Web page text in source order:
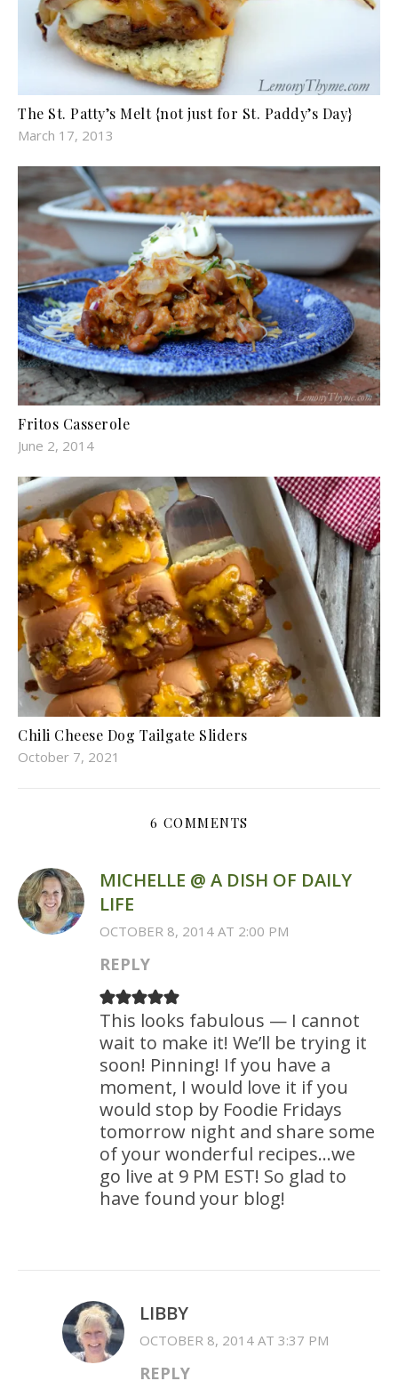
The St. Patty’s Melt {not just for St. Paddy’s Day}
March 17, 2013
Fritos Casserole
June 2, 2014
Chili Cheese Dog Tailgate Sliders
October 7, 2021
6 COMMENTS
MICHELLE @ A DISH OF DAILY
LIFE
OCTOBER 8, 2014 AT 2:00 PM
REPLY
This looks fabulous — I cannot
wait to make it! We’ll be trying it
soon! Pinning! If you have a
moment, I would love it if you
would stop by Foodie Fridays
tomorrow night and share some
of your wonderful recipes…we
go live at 9 PM EST! So glad to
have found your blog!
LIBBY
OCTOBER 8, 2014 AT 3:37 PM
REPLY